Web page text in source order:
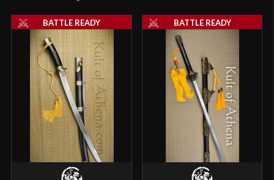
P.O.B. 4 3/8"
Grip Length
Blade [Folded 1065 and T9 Steel]
Class Battle Ready
Culture
Manufacturer
Country of Origin
BATTLE READY BATTLE READY